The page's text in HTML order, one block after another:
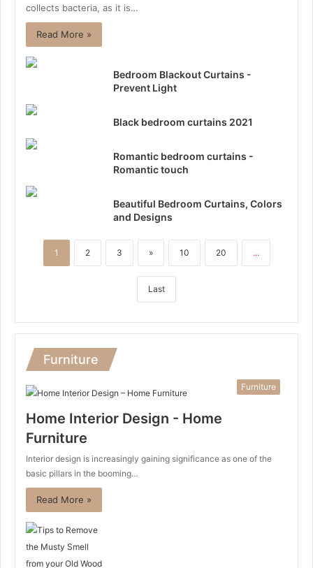
collects bacteria, as it is…
Read More »
Bedroom Blackout Curtains -
Prevent Light
Black bedroom curtains 2021
Romantic bedroom curtains -
Romantic touch
Beautiful Bedroom Curtains, Colors
and Designs
1 2 3 » 10 20 ...
Last
Furniture
Furniture
Home Interior Design - Home
Furniture
Interior design is increasingly gaining significance as one of the
basic pillars in the booming…
Read More »